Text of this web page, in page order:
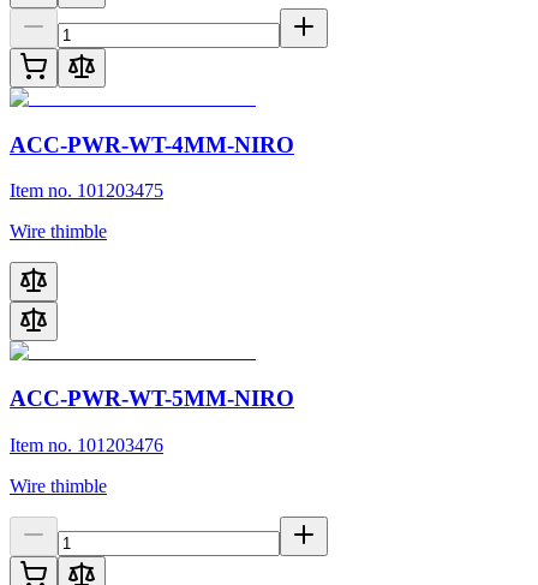
ACC-PWR-WT-4MM-NIRO
Item no. 101203475
Wire thimble
ACC-PWR-WT-5MM-NIRO
Item no. 101203476
Wire thimble